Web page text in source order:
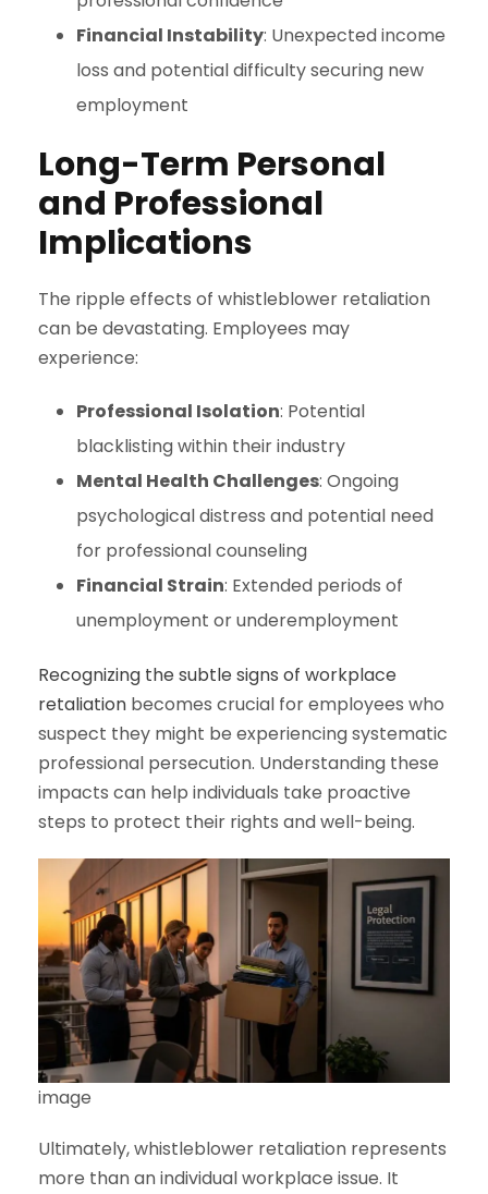
Financial Instability: Unexpected income
loss and potential difficulty securing new
employment
Long-Term Personal
and Professional
Implications
The ripple effects of whistleblower retaliation
can be devastating. Employees may
experience:
Professional Isolation: Potential
blacklisting within their industry
Mental Health Challenges: Ongoing
psychological distress and potential need
for professional counseling
Financial Strain: Extended periods of
unemployment or underemployment
Recognizing the subtle signs of workplace
retaliation becomes crucial for employees who
suspect they might be experiencing systematic
professional persecution. Understanding these
impacts can help individuals take proactive
steps to protect their rights and well-being.
image
Ultimately, whistleblower retaliation represents
more than an individual workplace issue. It